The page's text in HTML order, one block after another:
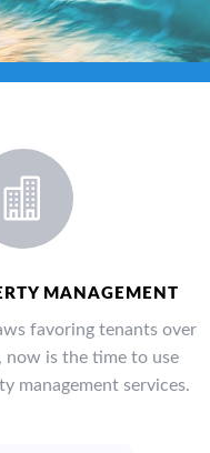

MANAGEMENT
favoring tenants over
now is the time to use
management services.